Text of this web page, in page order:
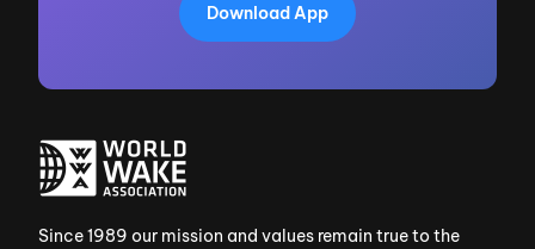
Download App
Since 1989 our mission and values remain true to the